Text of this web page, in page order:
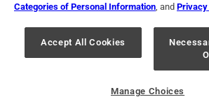
Terms of Use Privacy Policy
For U.S. Residents Only
Your
© 2024 Ace Hardware. Ace Hardware and the
registered trademarks of Ace Hardware
For screen reader problems with this website,
Categories of Personal Information , and
Accept All Cookies
Manage Choices